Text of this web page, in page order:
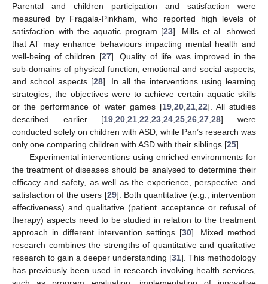
Parental and children participation and satisfaction were
measured by Fragala-Pinkham, who reported high levels of
satisfaction with the aquatic program [23]. Mills et al. showed
that AT may enhance behaviours impacting mental health and
well-being of children [27]. Quality of life was improved in the
sub-domains of physical function, emotional and social aspects,
and school aspects [28]. In all the interventions using learning
strategies, the objectives were to achieve certain aquatic skills
or the performance of water games [19, 20, 21, 22]. All studies
described earlier [19 ,20 ,21 ,22 ,23 ,24 ,25 ,26 ,27 ,28] were
conducted solely on children with ASD, while Pan’s research was
only one comparing children with ASD with their siblings [25].
Experimental interventions using enriched environments for
the treatment of diseases should be analysed to determine their
efficacy and safety, as well as the experience, perspective and
satisfaction of the users [29]. Both quantitative (e.g., intervention
effectiveness) and qualitative (patient acceptance or refusal of
therapy) aspects need to be studied in relation to the treatment
approach in different intervention settings [30]. Mixed method
research combines the strengths of quantitative and qualitative
research to gain a deeper understanding [31]. This methodology
has previously been used in research involving health services,